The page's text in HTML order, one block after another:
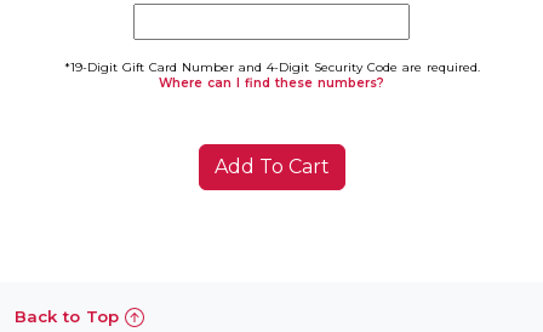
*19-Digit Gift Card Number and 4-Digit Security Code are required.
Where can I find these numbers?
Back to Top